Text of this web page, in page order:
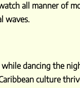
all manner of
waves.
dancing the
culture